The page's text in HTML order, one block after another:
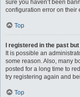
sure you haven’t been
configuration error on their
Top
I registered in the past
It is possible an
some reason. Also, many
posted for a long time to
try registering again and
Top